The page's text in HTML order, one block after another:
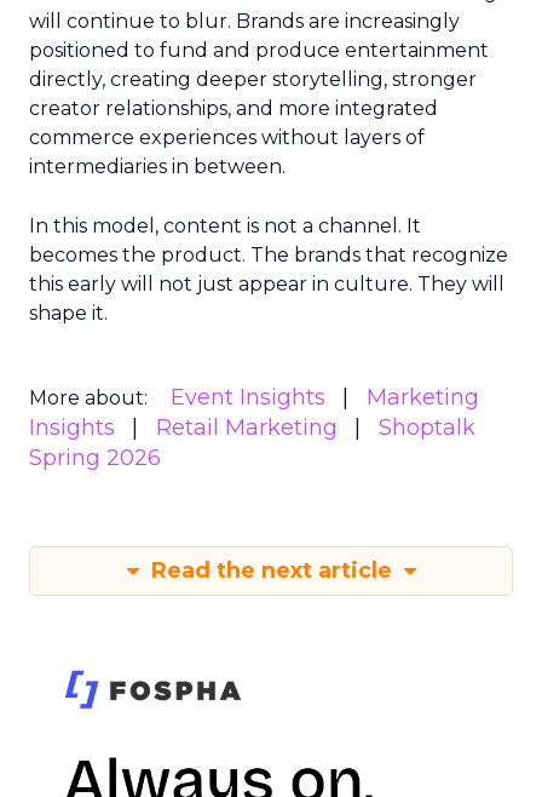
will continue to blur. Brands are increasingly
positioned to fund and produce entertainment
directly, creating deeper storytelling, stronger
creator relationships, and more integrated
commerce experiences without layers of
intermediaries in between.
In this model, content is not a channel. It
becomes the product. The brands that recognize
this early will not just appear in culture. They will
shape it.
More about: Event Insights
Marketing
Insights
Retail Marketing
Shoptalk
Spring 2026
Read the next article